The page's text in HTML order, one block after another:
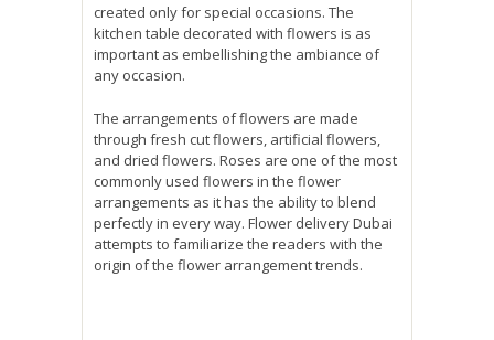
created only for special occasions. The
kitchen table decorated with flowers is as
important as embellishing the ambiance of
any occasion.
The arrangements of flowers are made
through fresh cut flowers, artificial flowers,
and dried flowers. Roses are one of the most
commonly used flowers in the flower
arrangements as it has the ability to blend
perfectly in every way. Flower delivery Dubai
attempts to familiarize the readers with the
origin of the flower arrangement trends.